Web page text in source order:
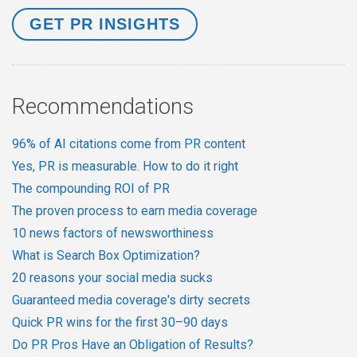
Recommendations
96% of AI citations come from PR content
Yes, PR is measurable. How to do it right
The compounding ROI of PR
The proven process to earn media coverage
10 news factors of newsworthiness
What is Search Box Optimization?
20 reasons your social media sucks
Guaranteed media coverage's dirty secrets
Quick PR wins for the first 30–90 days
Do PR Pros Have an Obligation of Results?